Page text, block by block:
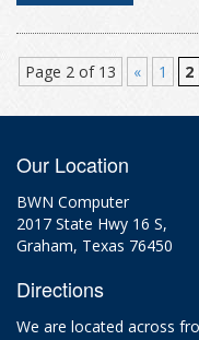
Page 2 of 13 « 1 2
Our Location
BWN Computer
2017 State Hwy 16 S,
Graham, Texas 76450
Directions
We are located across